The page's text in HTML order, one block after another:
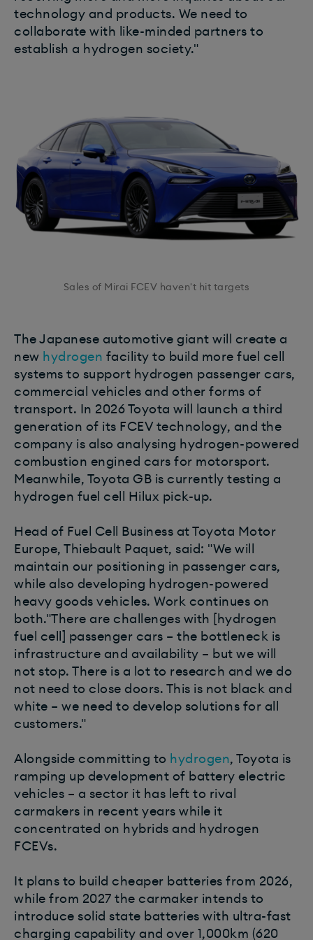
technology and products. We need to
collaborate with like-minded partners to
establish a hydrogen society."
Sales of Mirai FCEV haven't hit targets
The Japanese automotive giant will create a
new hydrogen facility to build more fuel cell
systems to support hydrogen passenger cars,
commercial vehicles and other forms of
transport. In 2026 Toyota will launch a third
generation of its FCEV technology, and the
company is also analysing hydrogen-powered
combustion engined cars for motorsport.
Meanwhile, Toyota GB is currently testing a
hydrogen fuel cell Hilux pick-up.
Head of Fuel Cell Business at Toyota Motor
Europe, Thiebault Paquet, said: "We will
maintain our positioning in passenger cars,
while also developing hydrogen-powered
heavy goods vehicles. Work continues on
both."There are challenges with [hydrogen
fuel cell] passenger cars – the bottleneck is
infrastructure and availability – but we will
not stop. There is a lot to research and we do
not need to close doors. This is not black and
white – we need to develop solutions for all
customers."
Alongside committing to hydrogen, Toyota is
ramping up development of battery electric
vehicles – a sector it has left to rival
carmakers in recent years while it
concentrated on hybrids and hydrogen
FCEVs.
It plans to build cheaper batteries from 2026,
while from 2027 the carmaker intends to
introduce solid state batteries with ultra-fast
charging capability and over 1,000km (620